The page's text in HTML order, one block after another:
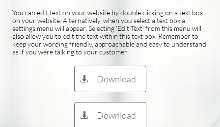
You can edit text on your website by double clicking on a text box
on your website. Alternatively, when you select a text box a
settings menu will appear. Selecting 'Edit Text' from this menu will
also allow you to edit the text within this text box. Remember to
keep your wording friendly, approachable and easy to understand
as if you were talking to your customer
Download

Download
